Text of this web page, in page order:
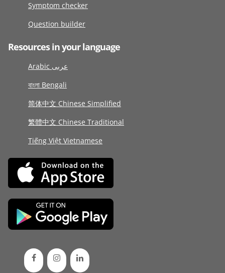
Symptom checker
Question builder
Resources in your language
Arabic عربى
বাংলা Bengali
简体中文 Chinese Simplified
繁體中文 Chinese Traditional
Tiếng Việt Vietnamese